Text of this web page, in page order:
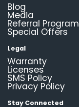
Blog
Media
Referral Program
Special Offers
Legal
Warranty
Licenses
SMS Policy
Privacy Policy
Stay Connected